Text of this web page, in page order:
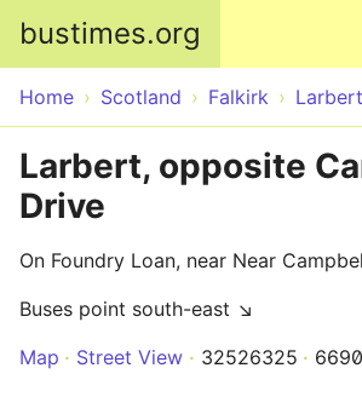
bustimes.org
Home Scotland Falkirk Larbert
Larbert, opposite
Drive
On Foundry Loan, near Near
Buses point south-east ↘
Map
Street View 32526325